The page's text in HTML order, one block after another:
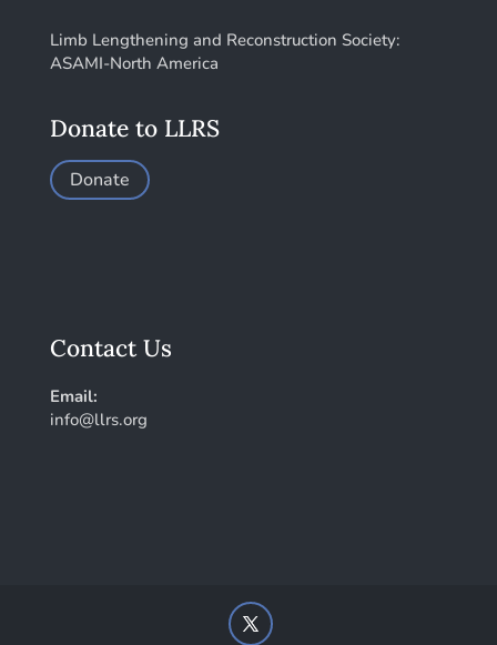
Limb Lengthening and Reconstruction Society:
ASAMI-North America
Donate to LLRS
Donate
Contact Us
Email:
info@llrs.org